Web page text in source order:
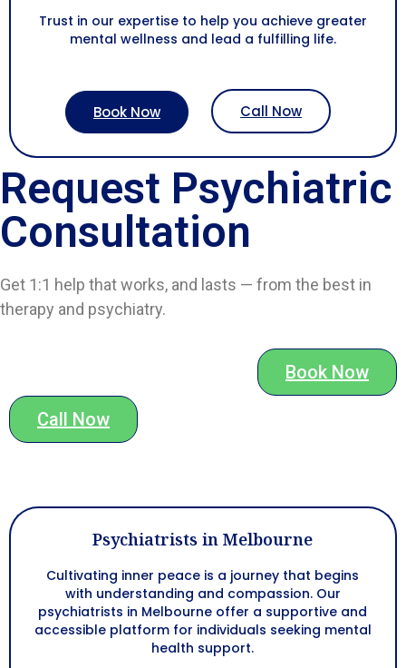
Trust in our expertise to help you achieve greater
mental wellness and lead a fulfilling life.
Book Now Call Now
Request Psychiatric
Consultation
Get 1:1 help that works, and lasts — from the best in
therapy and psychiatry.
Book Now
Call Now
Psychiatrists in Melbourne
Cultivating inner peace is a journey that begins
with understanding and compassion. Our
psychiatrists in Melbourne offer a supportive and
accessible platform for individuals seeking mental
health support.